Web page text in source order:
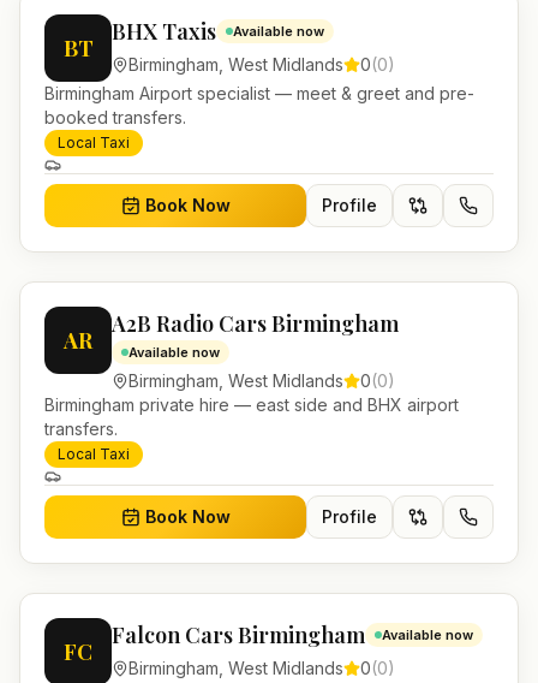
BT
BHX Taxis Available now
Birmingham West Midlands 0(0)
Birmingham Airport specialist — meet & greet and pre-
booked transfers.
Local Taxi
Book Now Profile
AR
A2B Radio Cars Birmingham
Available now
Birmingham West Midlands 0(0)
Birmingham private hire — east side and BHX airport
transfers.
Local Taxi
Book Now Profile
FC
Falcon Cars Birmingham Available now
Birmingham West Midlands 0(0)